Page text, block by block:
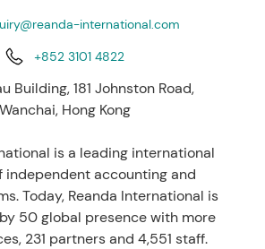
international.com
+852 3101 4822
Building, 181 Johnston Road,
Wanchai, Hong Kong
is a leading international
independent accounting and
Today, Reanda International is
50 global presence with more
231 partners and 4,551 staff.